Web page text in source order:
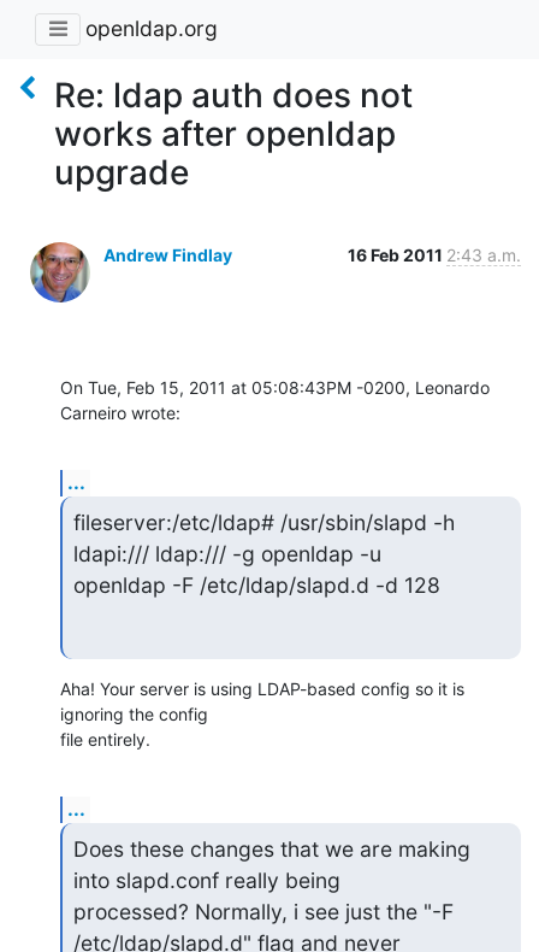
openldap.org
Re: ldap auth does not
works after openldap
upgrade
Andrew Findlay 16 Feb 2011 2:43 a.m.
On Tue, Feb 15, 2011 at 05:08:43PM -0200, Leonardo
Carneiro wrote:
...
fileserver:/etc/ldap# /usr/sbin/slapd -h
ldapi:/// ldap:/// -g openldap -u
openldap -F /etc/ldap/slapd.d -d 128
Aha! Your server is using LDAP-based config so it is
ignoring the config
file entirely.
...
Does these changes that we are making
into slapd.conf really being
processed? Normally, i see just the "-F
/etc/ldap/slapd.d" flag and never